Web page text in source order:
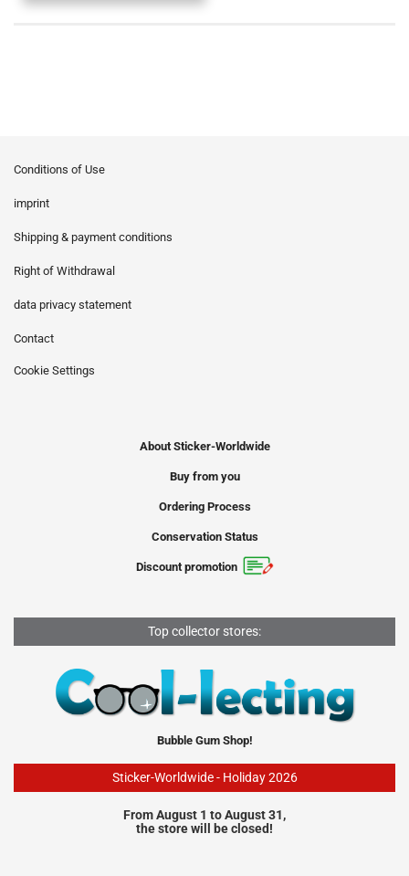
Conditions of Use
imprint
Shipping & payment conditions
Right of Withdrawal
data privacy statement
Contact
Cookie Settings
About Sticker-Worldwide
Buy from you
Ordering Process
Conservation Status
Discount promotion
Top collector stores:
Bubble Gum Shop!
Sticker-Worldwide - Holiday 2026
From August 1 to August 31,
the store will be closed!